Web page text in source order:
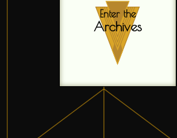
Enter the
Archives